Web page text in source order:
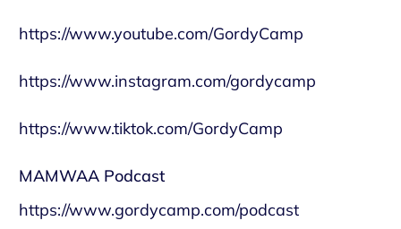
https://www.youtube.com/GordyCamp
https://www.instagram.com/gordycamp
https://www.tiktok.com/GordyCamp
MAMWAA Podcast
https://www.gordycamp.com/podcast